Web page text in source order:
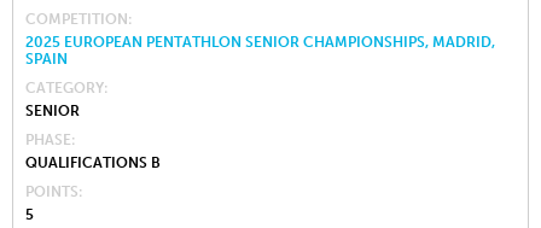
COMPETITION
2025 EUROPEAN PENTATHLON SENIOR CHAMPIONSHIPS, MADRID,
SPAIN
CATEGORY
SENIOR
PHASE
QUALIFICATIONS B
POINTS
5